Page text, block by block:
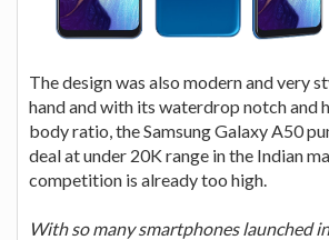
The design was also modern and very
hand and with its waterdrop notch and
body ratio, the Samsung Galaxy A50
deal at under 20K range in the Indian
competition is already too high.
With so many smartphones launched